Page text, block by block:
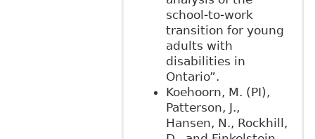
school‐to-work
transition for young
adults with
disabilities in
Ontario”.
Koehoorn, M. (PI),
Patterson, J.,
Hansen, N., Rockhill,